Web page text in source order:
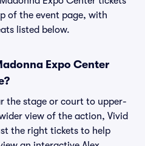
of the event page, with
listed below.
Expo Center
the stage or court to upper-
view of the action, Vivid
the right tickets to help